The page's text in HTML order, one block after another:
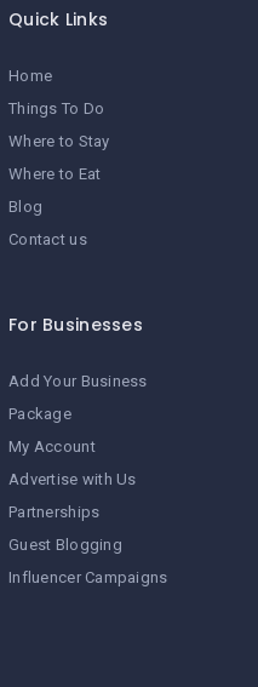
Quick Links
Home
Things To Do
Where to Stay
Where to Eat
Blog
Contact us
For Businesses
Add Your Business
Package
My Account
Advertise with Us
Partnerships
Guest Blogging
Influencer Campaigns